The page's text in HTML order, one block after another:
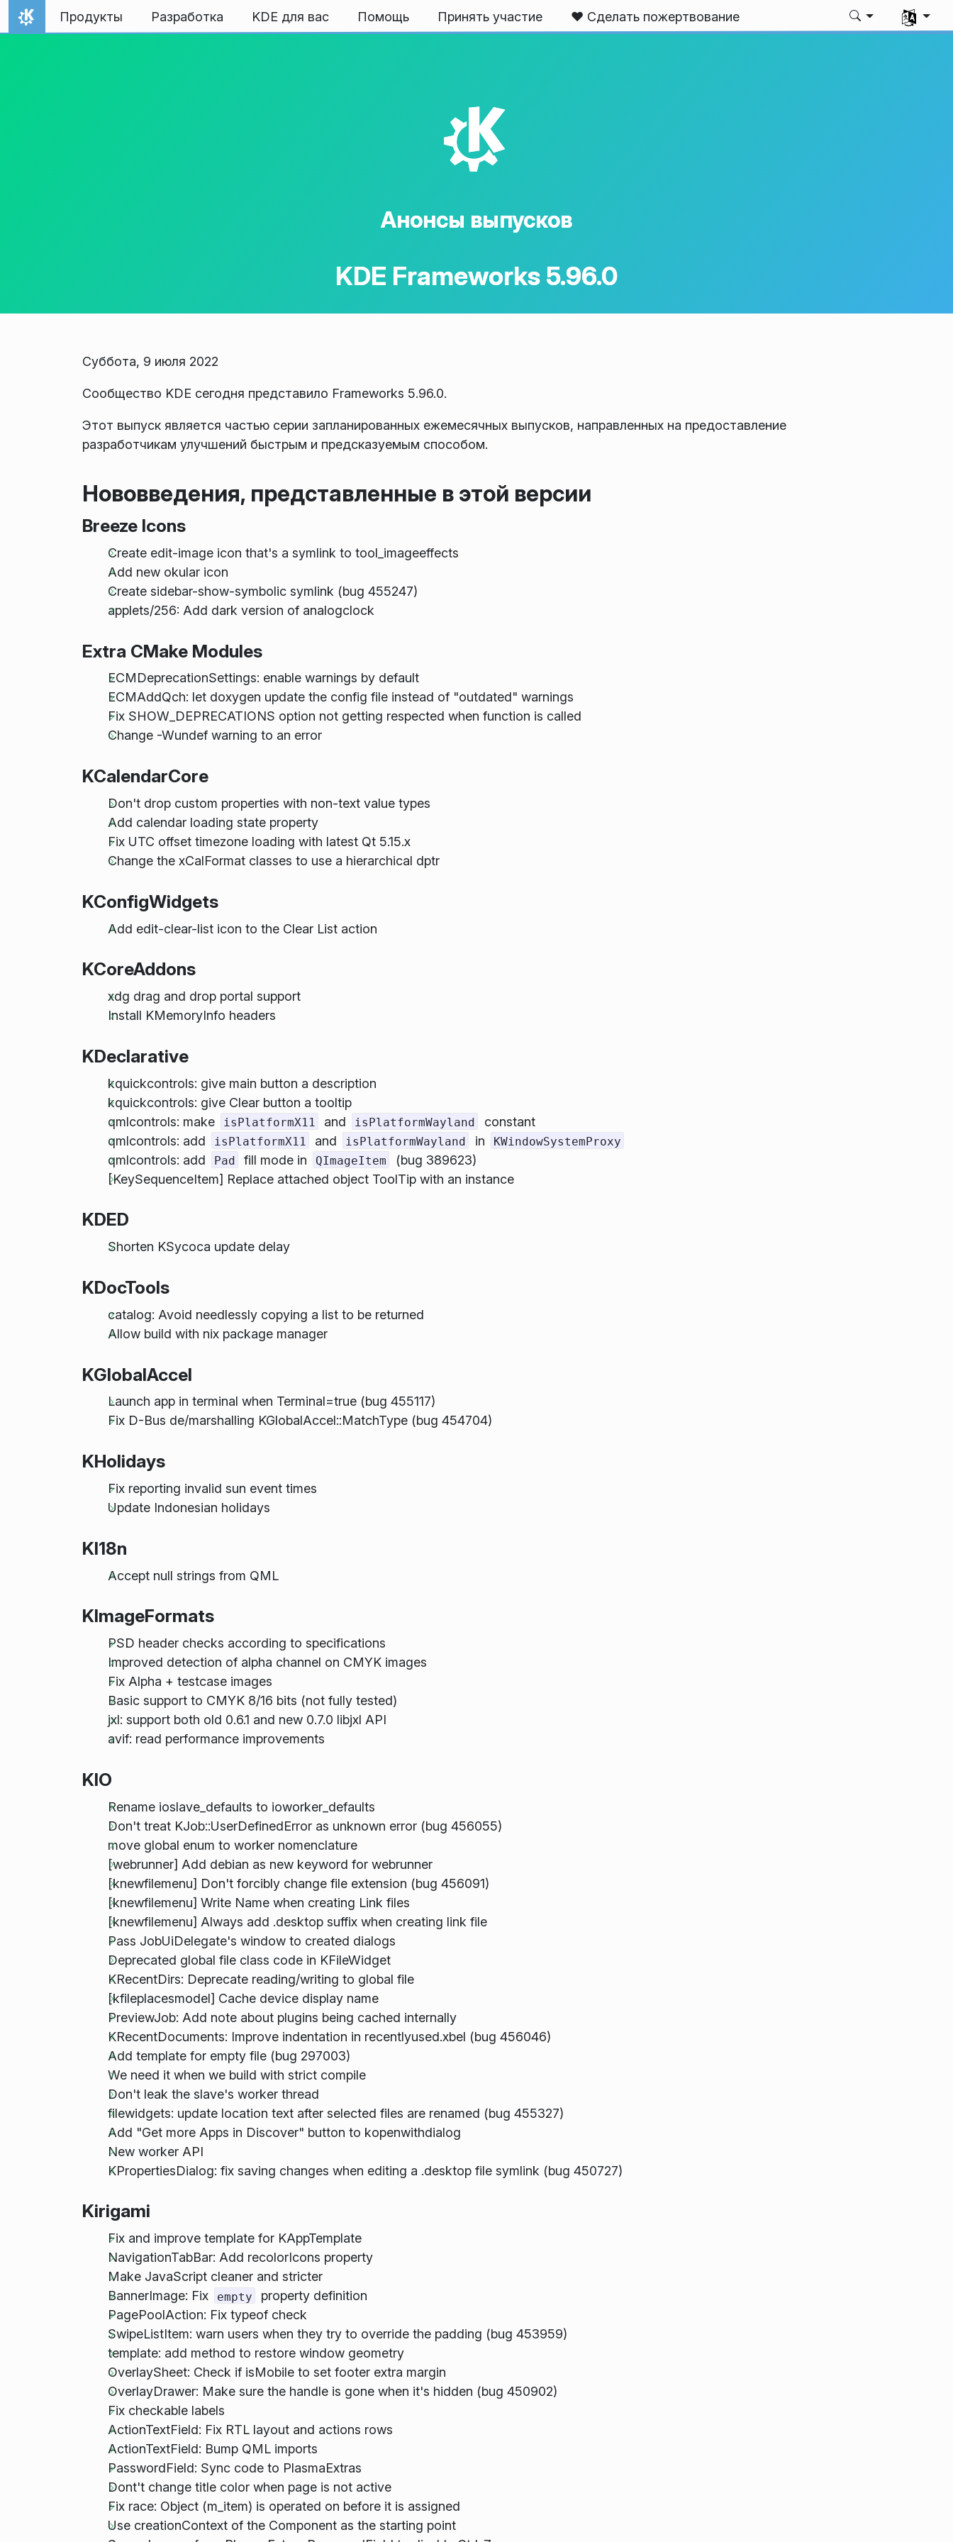
Перейти к содержимому
На главную
Продукты Разработка KDE для вас Помощь Принять участие ❤️ Сделать пожертвование
Выбрать
K
Анонсы выпусков
KDE Frameworks 5.96.0
Суббота, 9 июля 2022
Сообщество KDE сегодня представило Frameworks 5.96.0.
Этот выпуск является частью серии запланированных ежемесячных выпусков, направленных на предоставление
разработчикам улучшений быстрым и предсказуемым способом.
Нововведения, представленные в этой версии
Breeze Icons
Create edit-image icon that's a symlink to tool_imageeffects
Add new okular icon
Create sidebar-show-symbolic symlink (bug 455247)
applets/256: Add dark version of analogclock
Extra CMake Modules
ECMDeprecationSettings: enable warnings by default
ECMAddQch: let doxygen update the config file instead of "outdated" warnings
Fix SHOW_DEPRECATIONS option not getting respected when function is called
Change -Wundef warning to an error
KCalendarCore
Don't drop custom properties with non-text value types
Add calendar loading state property
Fix UTC offset timezone loading with latest Qt 5.15.x
Change the xCalFormat classes to use a hierarchical dptr
KConfigWidgets
Add edit-clear-list icon to the Clear List action
KCoreAddons
xdg drag and drop portal support
Install KMemoryInfo headers
KDeclarative
kquickcontrols: give main button a description
kquickcontrols: give Clear button a tooltip
qmlcontrols: make
isPlatformX11 and isPlatformWayland
constant
qmlcontrols: add
isPlatformX11 and isPlatformWayland in KWindowSystemProxy
qmlcontrols: add Pad fill mode in QImageItem
(bug 389623)
[KeySequenceItem] Replace attached object ToolTip with an instance
KDED
Shorten KSycoca update delay
KDocTools
catalog: Avoid needlessly copying a list to be returned
Allow build with nix package manager
KGlobalAccel
Launch app in terminal when Terminal=true (bug 455117)
Fix D-Bus de/marshalling KGlobalAccel::MatchType (bug 454704)
KHolidays
Fix reporting invalid sun event times
Update Indonesian holidays
KI18n
Accept null strings from QML
KImageFormats
PSD header checks according to specifications
Improved detection of alpha channel on CMYK images
Fix Alpha + testcase images
Basic support to CMYK 8/16 bits (not fully tested)
jxl: support both old 0.6.1 and new 0.7.0 libjxl API
avif: read performance improvements
KIO
Rename ioslave_defaults to ioworker_defaults
Don't treat KJob::UserDefinedError as unknown error (bug 456055)
move global enum to worker nomenclature
[webrunner] Add debian as new keyword for webrunner
[knewfilemenu] Don't forcibly change file extension (bug 456091)
[knewfilemenu] Write Name when creating Link files
[knewfilemenu] Always add .desktop suffix when creating link file
Pass JobUiDelegate's window to created dialogs
Deprecated global file class code in KFileWidget
KRecentDirs: Deprecate reading/writing to global file
[kfileplacesmodel] Cache device display name
PreviewJob: Add note about plugins being cached internally
KRecentDocuments: Improve indentation in recentlyused.xbel (bug 456046)
Add template for empty file (bug 297003)
We need it when we build with strict compile
Don't leak the slave's worker thread
filewidgets: update location text after selected files are renamed (bug 455327)
Add "Get more Apps in Discover" button to kopenwithdialog
New worker API
KPropertiesDialog: fix saving changes when editing a .desktop file symlink (bug 450727)
Kirigami
Fix and improve template for KAppTemplate
NavigationTabBar: Add recolorIcons property
Make JavaScript cleaner and stricter
BannerImage: Fix
empty
property definition
PagePoolAction: Fix typeof check
SwipeListItem: warn users when they try to override the padding (bug 453959)
template: add method to restore window geometry
OverlaySheet: Check if isMobile to set footer extra margin
OverlayDrawer: Make sure the handle is gone when it's hidden (bug 450902)
Fix checkable labels
ActionTextField: Fix RTL layout and actions rows
ActionTextField: Bump QML imports
PasswordField: Sync code to PlasmaExtras
Dont't change title color when page is not active
Fix race: Object (m_item) is operated on before it is assigned
Use creationContext of the Component as the starting point